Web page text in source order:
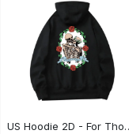
US Hoodie 2D - For